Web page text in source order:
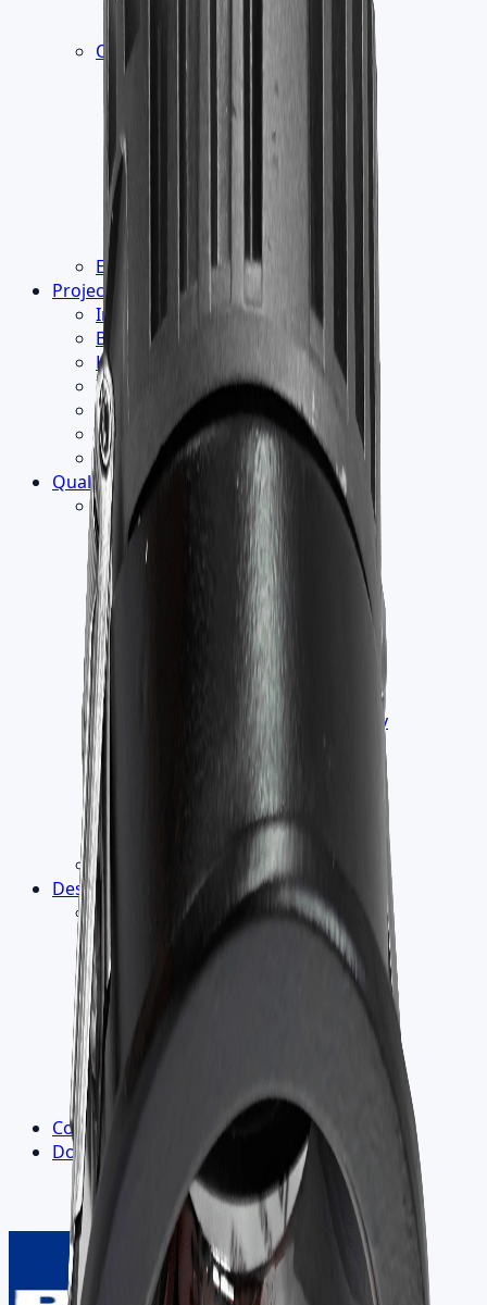
Readings Lights
Outdoor
Led Module - Liner
Wall Mounted
InGround Burial
Floor Washer
Ceiling Recessed
Projector Luminaires
Pathway Luminaires
Pole Top Luminaires
Electronic Control Gear
Projects
Institution
Builder
Hospitality
Industrial
Retail
Office
School
Quality▾
Testing
Humidity Test
Endurance Thermal Test
Electrical Safety Test
Vacuum Test
Wind Load Test
Salt Spray Test
ILAC [International Laboratory
Accreditation COOPERATION]
Light Measurement
LM-79 Report
Flicker-Free Lighting
5-Year Warranty
Design
Electronic Design
Product Design
Lighting Design
Thermal Design
Optics
Labs and Goniophotometer
Contact us
Downloads
Outdoor Catalogue
Indoor Catalogue